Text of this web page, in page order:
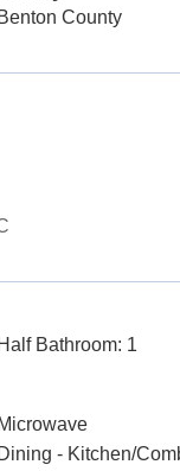
Benton County
Half Bathroom: 1
Microwave
Dining - Kitchen/